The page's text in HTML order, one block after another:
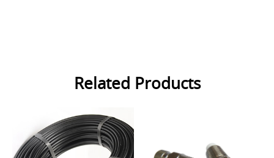
Related Products